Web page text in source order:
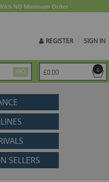
NO Minimum Order.
REGISTER SIGN IN
GO 0
£0.00
SELLERS